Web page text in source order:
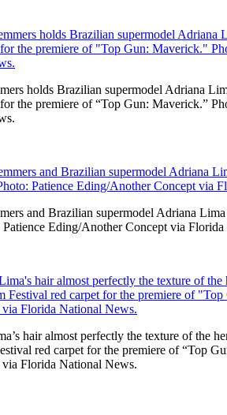
holds Brazilian supermodel Adriana
the premiere of “Top Gun: Maverick.”
and Brazilian supermodel Adriana
Eding/Another Concept via
hair almost perfectly the texture of the
red carpet for the premiere of “Top
Florida National News.